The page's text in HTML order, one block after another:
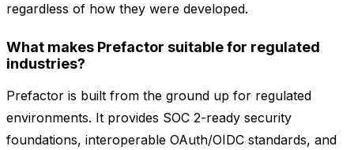
regardless of how they were developed.
What makes Prefactor suitable for regulated
industries?
Prefactor is built from the ground up for regulated
environments. It provides SOC 2-ready security
foundations, interoperable OAuth/OIDC standards, and